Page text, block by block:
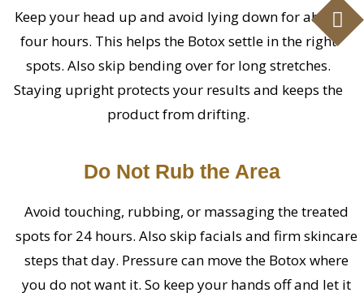
Keep your head up and avoid lying down for about
four hours. This helps the Botox settle in the right
spots. Also skip bending over for long stretches.
Staying upright protects your results and keeps the
product from drifting.
Do Not Rub the Area
Avoid touching, rubbing, or massaging the treated
spots for 24 hours. Also skip facials and firm skincare
steps that day. Pressure can move the Botox where
you do not want it. So keep your hands off and let it